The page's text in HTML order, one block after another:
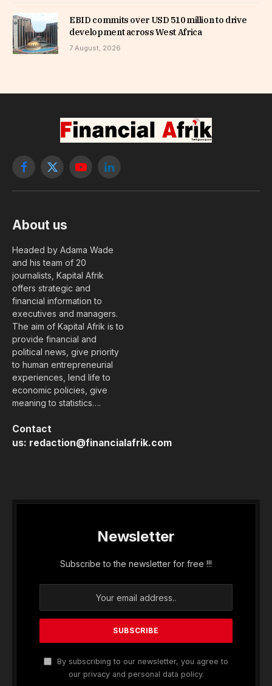
EBID commits over USD 510 million to drive
development across West Africa
7 August, 2026
Facebook
X
YouTubeLinkedIn
About us
Headed by Adama Wade
and his team of 20
journalists, Kapital Afrik
offers strategic and
financial information to
executives and managers.
The aim of Kapital Afrik is to
provide financial and
political news, give priority
to human entrepreneurial
experiences, lend life to
economic policies, give
meaning to statistics….
Contact
us: redaction@financialafrik.com
Newsletter
Subscribe to the newsletter for free !!!
By subscribing to our newsletter, you agree to
our privacy and personal data policy.